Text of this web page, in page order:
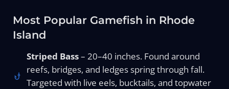
Most Popular Gamefish in Rhode
Island
Striped Bass– 20–40 inches. Found around
reefs, bridges, and ledges spring through fall.
Targeted with live eels, bucktails, and topwater